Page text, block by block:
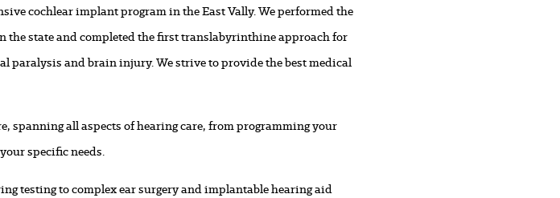
cochlear implant program in the East Vally. We performed the
state and completed the first translabyrinthine approach for
paralysis and brain injury. We strive to provide the best medical
spanning all aspects of hearing care, from programming your
specific needs.
testing to complex ear surgery and implantable hearing aid